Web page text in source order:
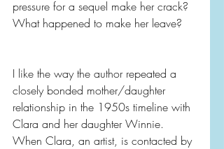
pressure for a sequel make her crack?
What happened to make her leave?
I like the way the author repeated a
closely bonded mother/daughter
relationship in the 1950s timeline with
Clara and her daughter Winnie.
When Clara, an artist, is contacted by